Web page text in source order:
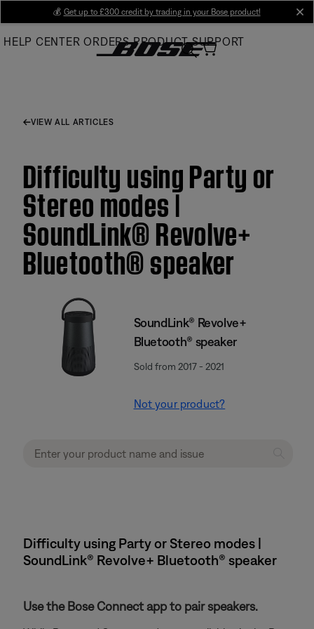
Main
💰 Get up to £300 credit by trading in your Bose product!
HELP CENTER ORDERS PRODUCT SUPPORT
VIEW ALL ARTICLES
Difficulty using Party or
Stereo modes |
SoundLink® Revolve+
Bluetooth® speaker
SoundLink® Revolve+
Bluetooth® speaker
Sold from 2017 - 2021
Not your product?
Difficulty using Party or Stereo modes |
SoundLink® Revolve+ Bluetooth® speaker
Use the Bose Connect app to pair speakers.